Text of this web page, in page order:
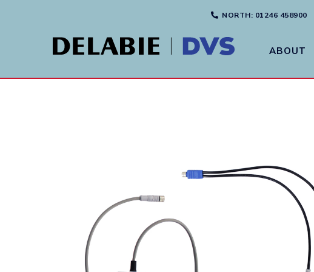
NORTH: 01246 458900
ABOUT